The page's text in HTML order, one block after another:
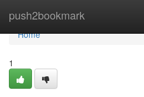
push2bookmark
Home
Home
1